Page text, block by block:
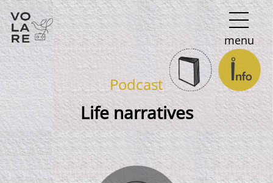
Main
Navigation
menu
Podcast
Life narratives